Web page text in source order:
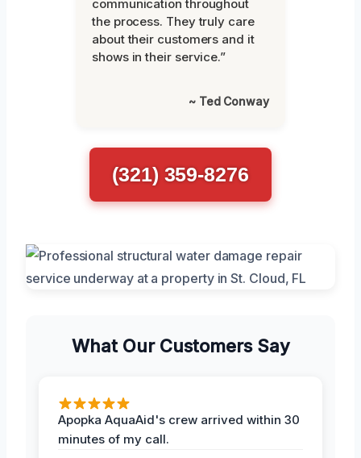
communication throughout
the process. They truly care
about their customers and it
shows in their service.”
~ Ted Conway
(321) 359-8276
What Our Customers Say
Apopka AquaAid's crew arrived within 30
minutes of my call.